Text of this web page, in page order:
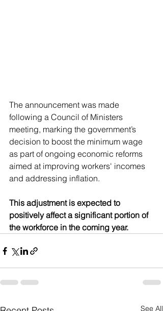
The announcement was made
following a Council of Ministers
meeting, marking the government’s
decision to boost the minimum wage
as part of ongoing economic reforms
aimed at improving workers' incomes
and addressing inflation.
This adjustment is expected to
positively affect a significant portion of
the workforce in the coming year.
See All